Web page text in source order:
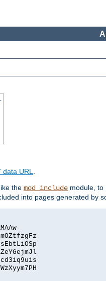
data URL.
the mod_include module, to
into pages generated by